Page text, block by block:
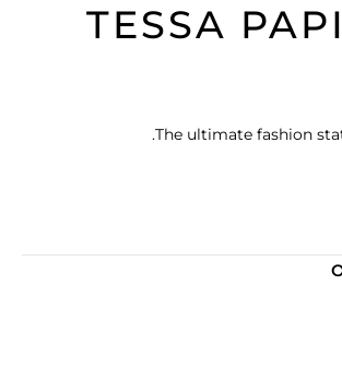
TESSA
The ultimate fashion